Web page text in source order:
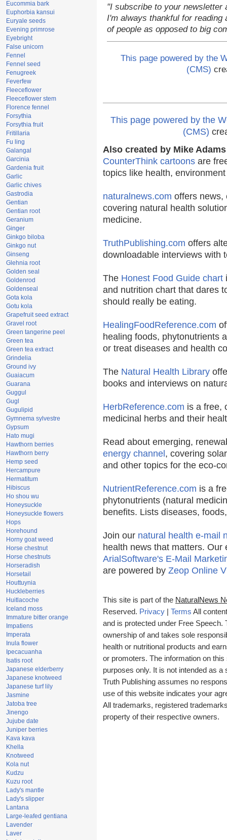
Eucommia bark
Euphorbia kansui
Euryale seeds
Evening primrose
Eyebright
False unicorn
Fennel
Fennel seed
Fenugreek
Feverfew
Fleeceflower
Fleeceflower stem
Florence fennel
Forsythia
Forsythia fruit
Fritillaria
Fu ling
Galangal
Garcinia
Gardenia fruit
Garlic
Garlic chives
Gastrodia
Gentian
Gentian root
Geranium
Ginger
Ginkgo biloba
Ginkgo nut
Ginseng
Glehnia root
Golden seal
Goldenrod
Goldenseal
Gota kola
Gotu kola
Grapefruit seed extract
Gravel root
Green tangerine peel
Green tea
Green tea extract
Grindelia
Ground ivy
Guaiacum
Guarana
Guggul
Gugl
Gugulipid
Gymnema sylvestre
Gypsum
Hato mugi
Hawthorn berries
Hawthorn berry
Hemp seed
Hercampure
Hermatitum
Hibiscus
Ho shou wu
Honeysuckle
Honeysuckle flowers
Hops
Horehound
Horny goat weed
Horse chestnut
Horse chestnuts
Horseradish
Horsetail
Houttuynia
Huckleberries
Huitlacoche
Iceland moss
Immature bitter orange
Impatiens
Imperata
Inula flower
Ipecacuanha
Isatis root
Japanese elderberry
Japanese knotweed
Japanese turf lily
Jasmine
Jatoba tree
Jinengo
Jujube date
Juniper berries
Kava kava
Khella
Knotweed
Kola nut
Kudzu
Kuzu root
Lady's mantle
Lady's slipper
Lantana
Large-leafed gentiana
Lavender
Laver
"I subscribe to your newsletter
I'm always thankful for
of people as opposed to big
This page powered by the
(CMS)
This page powered by the
(CMS)
Also created by Mike
CounterThink cartoons are
topics like health,
naturalnews.com offers news,
covering natural health
medicine.
TruthPublishing.com offers
downloadable interviews with
The Honest Food Guide chart
and nutrition chart that dares
should really be eating.
HealingFoodReference.com
healing foods, phytonutrients
or treat diseases and health
The Natural Health Library
books and interviews on
HerbReference.com is a free,
medicinal herbs and their
Read about emerging,
energy channel , covering
and other topics for the eco-
NutrientReference.com is a
phytonutrients (natural
benefits. Lists diseases,
Join our natural health e-mail
health news that matters.
ArialSoftware's E-Mail
are powered by Zeop Online
This site is part of the NaturalNews
Reserved. Privacy Terms All
and is protected under Free Speech.
ownership of and takes sole
health or nutritional products and
or promoters. The information on
purposes only. It is not intended as
Truth Publishing assumes no
use of this website indicates your
All trademarks, registered
property of their respective owners.